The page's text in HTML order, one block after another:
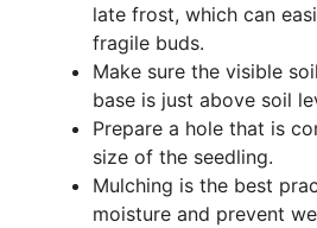
late frost, which can
fragile buds.
Make sure the visible
base is just above soil
Prepare a hole that is
size of the seedling.
Mulching is the best
moisture and prevent